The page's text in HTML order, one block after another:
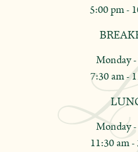
5:00 pm -
Monday
7:30 am -
Monday
11:30 am